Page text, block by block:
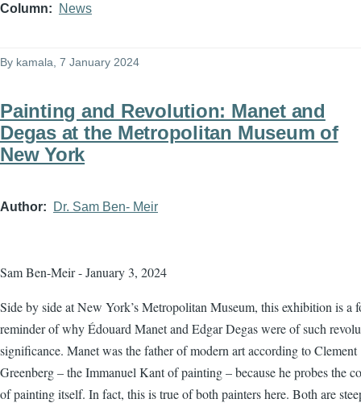
Column News
By kamala , 7 January 2024
Painting and Revolution: Manet and
Degas at the Metropolitan Museum of
New York
Author Dr. Sam Ben- Meir
Sam Ben-Meir - January 3, 2024
Side by side at New York’s Metropolitan Museum, this exhibition is a
reminder of why Édouard Manet and Edgar Degas were of such
significance. Manet was the father of modern art according to Clement
Greenberg – the Immanuel Kant of painting – because he probes the
of painting itself. In fact, this is true of both painters here. Both are